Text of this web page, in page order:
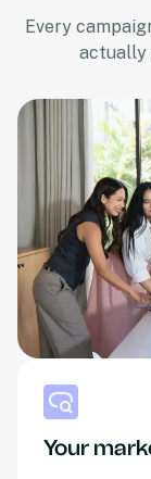
Every
actually
Your